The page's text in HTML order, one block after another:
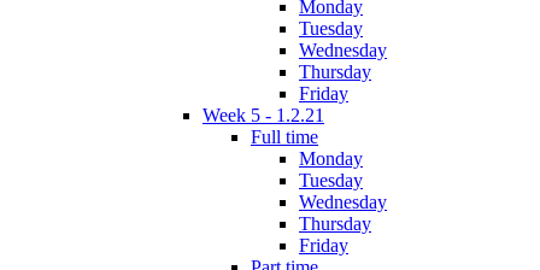
Monday
Tuesday
Wednesday
Thursday
Friday
Week 5 - 1.2.21
Full time
Monday
Tuesday
Wednesday
Thursday
Friday